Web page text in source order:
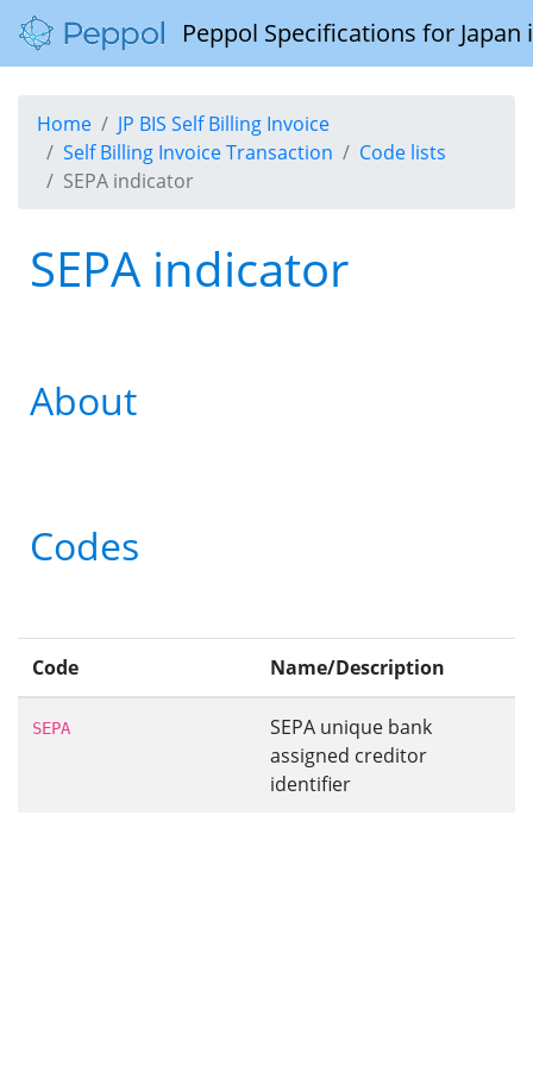
Peppol Specifications for
Home
JP BIS Self Billing Invoice
Self Billing Invoice Transaction
Code lists
SEPA indicator
SEPA indicator
About
Codes
Code Name/Description
SEPA
SEPA unique bank
assigned creditor
identifier